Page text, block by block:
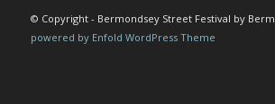
© Copyright - Bermondsey Street Festival by
powered by Enfold WordPress Theme